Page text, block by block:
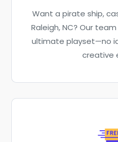
Want a pirate ship,
Raleigh, NC? Our
ultimate playset—no
creative